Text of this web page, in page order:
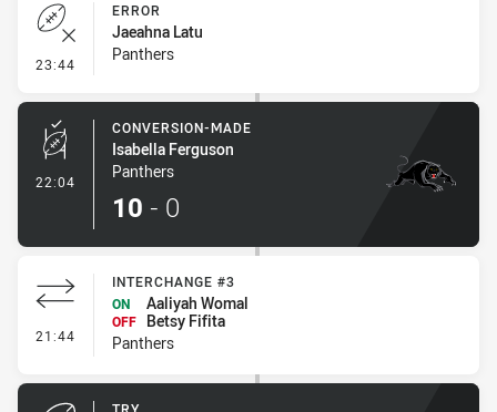
23:44 - Error
ERROR
Jaeahna Latu
Panthers
22:04 - Conversion-Made
CONVERSION-MADE
Isabella Ferguson
Panthers
10 - 0
21:44 - Interchange #3
INTERCHANGE #3
ON
Aaliyah Womal
OFF
Betsy Fifita
Panthers